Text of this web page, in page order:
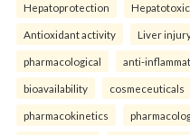
Hepatoprotection
Antioxidant activity Liver
pharmacological anti-
bioavailability cosmeceuticals
pharmacokinetics